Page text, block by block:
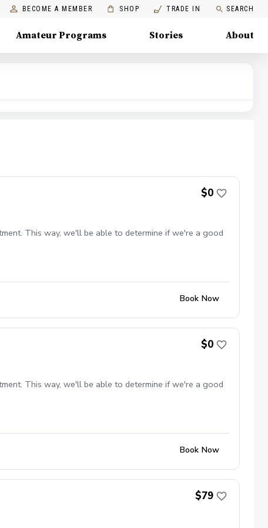
BECOME A MEMBER SHOP TRADE IN SEARCH
Amateur Programs Stories About
$0
This way, we'll be able to determine if we're a good
Book Now
$0
This way, we'll be able to determine if we're a good
Book Now
$79